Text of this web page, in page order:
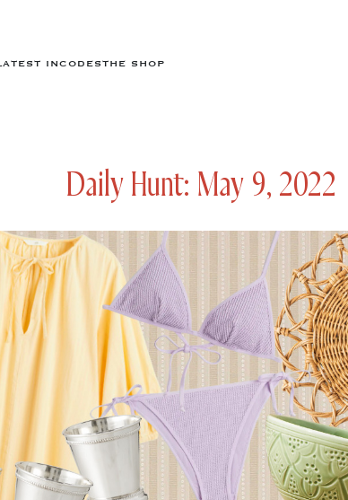
INCODESTHE SHOP
Daily Hunt: May 9, 2022